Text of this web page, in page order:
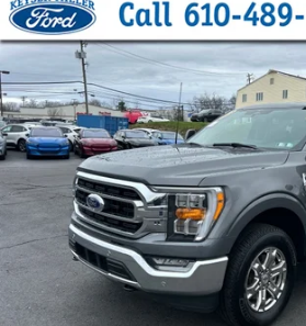
2023Ford F-150XLT
Price Drop
VIN:1FTFW1E80PKG11254 Stock: 6050Model:
available 37,340 mi
BUY
$40,985
DEALER PRICE
Less
Documentation Fee:
Compare Vehicle